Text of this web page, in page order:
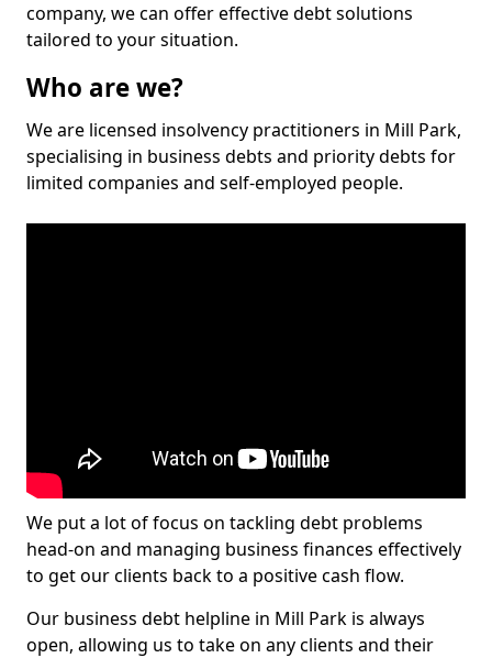
company, we can offer effective debt solutions
tailored to your situation.
Who are we?
We are licensed insolvency practitioners in Mill Park,
specialising in business debts and priority debts for
limited companies and self-employed people.
We put a lot of focus on tackling debt problems
head-on and managing business finances effectively
to get our clients back to a positive cash flow.
Our business debt helpline in Mill Park is always
open, allowing us to take on any clients and their